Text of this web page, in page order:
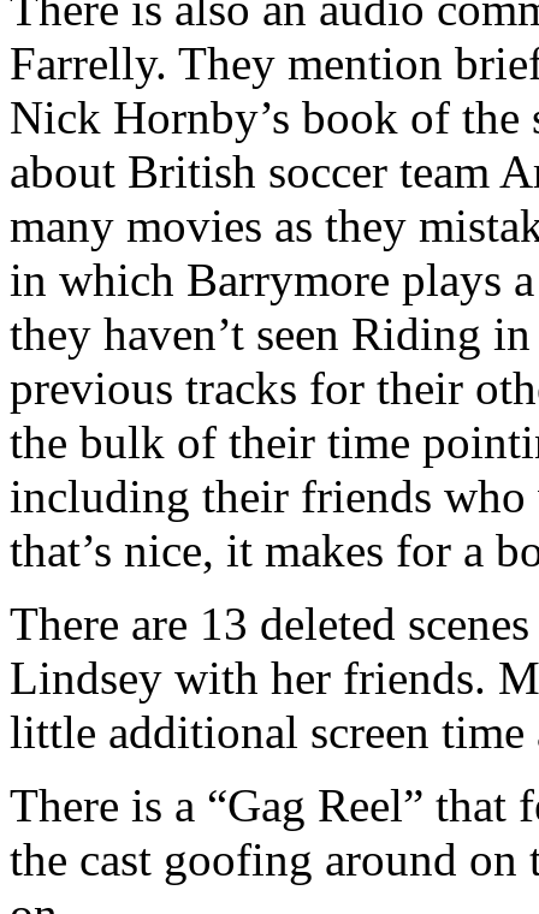
Farrelly. They mention
Nick Hornby’s book of the
about British soccer team
many movies as they
in which Barrymore plays
they haven’t seen Riding
previous tracks for their
the bulk of their time
including their friends
that’s nice, it makes for a
There are 13 deleted
Lindsey with her friends.
little additional screen
There is a “Gag Reel” that
the cast goofing around